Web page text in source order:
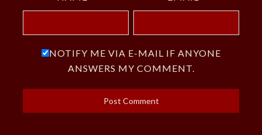
NOTIFY ME VIA E-MAIL IF ANYONE
ANSWERS MY COMMENT.